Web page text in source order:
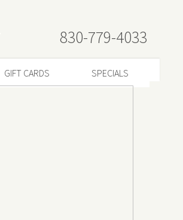
830-779-4033
GIFT CARDS SPECIALS